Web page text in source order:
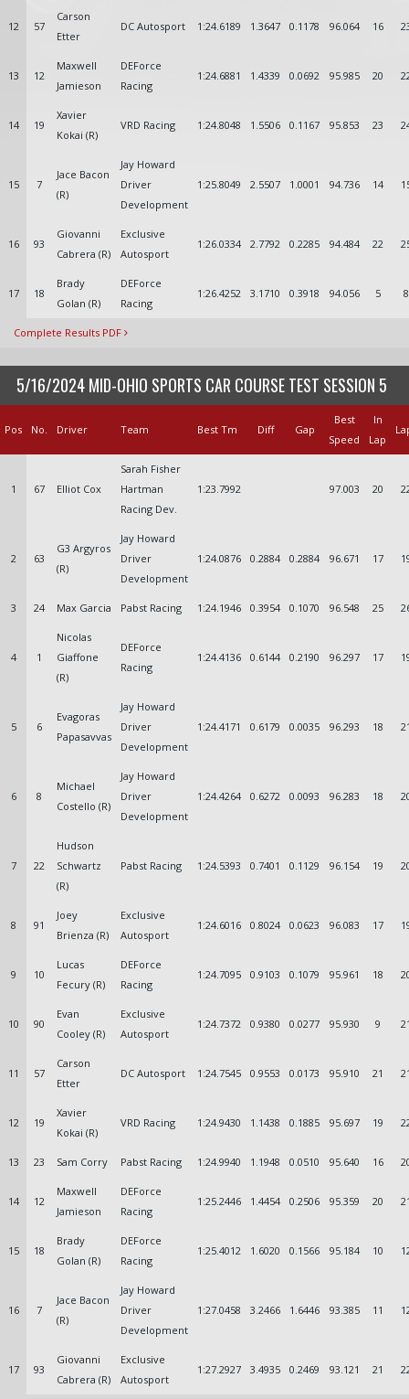
12 57
Carson
Etter
DC Autosport 1:24.6189 1.3647 0.1178 96.064 16
13 12
Maxwell
Jamieson
DEForce
Racing
1:24.6881 1.4339 0.0692 95.985 20
14 19
Xavier
Kokai (R)
VRD Racing 1:24.8048 1.5506 0.1167 95.853 23
15 7
Jace Bacon
(R)
Jay Howard
Driver
Development
1:25.8049 2.5507 1.0001 94.736 14
16 93
Giovanni
Cabrera (R)
Exclusive
Autosport
1:26.0334 2.7792 0.2285 94.484 22
17 18
Brady
Golan (R)
DEForce
Racing
1:26.4252 3.1710 0.3918 94.056 5 8
Complete Results PDF
5/16/2024 MID-OHIO SPORTS CAR COURSE TEST SESSION 5
Pos No. Driver Team Best Tm Diff Gap
Best
Speed
In
Lap
1 67 Elliot Cox
Sarah Fisher
Hartman
Racing Dev.
1:23.7992 97.003 20
2 63
G3 Argyros
(R)
Jay Howard
Driver
Development
1:24.0876 0.2884 0.2884 96.671 17
3 24 Max Garcia Pabst Racing 1:24.1946 0.3954 0.1070 96.548 25
4 1
Nicolas
Giaffone
(R)
DEForce
Racing
1:24.4136 0.6144 0.2190 96.297 17
5 6
Evagoras
Papasavvas
Jay Howard
Driver
Development
1:24.4171 0.6179 0.0035 96.293 18
6 8
Michael
Costello (R)
Jay Howard
Driver
Development
1:24.4264 0.6272 0.0093 96.283 18
7 22
Hudson
Schwartz
(R)
Pabst Racing 1:24.5393 0.7401 0.1129 96.154 19
8 91
Joey
Brienza (R)
Exclusive
Autosport
1:24.6016 0.8024 0.0623 96.083 17
9 10
Lucas
Fecury (R)
DEForce
Racing
1:24.7095 0.9103 0.1079 95.961 18
10 90
Evan
Cooley (R)
Exclusive
Autosport
1:24.7372 0.9380 0.0277 95.930 9
11 57
Carson
Etter
DC Autosport 1:24.7545 0.9553 0.0173 95.910 21
12 19
Xavier
Kokai (R)
VRD Racing 1:24.9430 1.1438 0.1885 95.697 19
13 23 Sam Corry Pabst Racing 1:24.9940 1.1948 0.0510 95.640 16
14 12
Maxwell
Jamieson
DEForce
Racing
1:25.2446 1.4454 0.2506 95.359 20
15 18
Brady
Golan (R)
DEForce
Racing
1:25.4012 1.6020 0.1566 95.184 10
16 7
Jace Bacon
(R)
Jay Howard
Driver
Development
1:27.0458 3.2466 1.6446 93.385 11
17 93
Giovanni
Cabrera (R)
Exclusive
Autosport
1:27.2927 3.4935 0.2469 93.121 21